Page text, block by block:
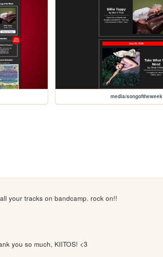
media/songoftheweek
your tracks on bandcamp. rock on!!
you so much, KIITOS! <3